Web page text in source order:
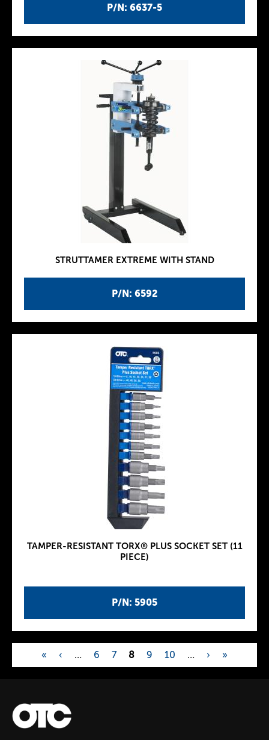
P/N: 6637-5
P/N: 6592
STRUTTAMER EXTREME WITH STAND
P/N: 5905
TAMPER-RESISTANT TORX® PLUS SOCKET SET (11
PIECE)
P
a
g
« ‹ … 6 7 8 9 10 … › »